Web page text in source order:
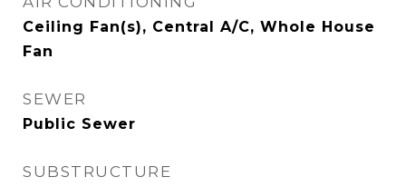
Ceiling Fan(s), Central A/C, Whole House
Fan
SEWER
Public Sewer
SUBSTRUCTURE